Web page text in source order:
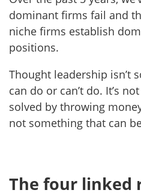
dominant firms fail and
niche firms establish
positions.
Thought leadership isn’t
can do or can’t do. It’s
solved by throwing
not something that can
The four linked